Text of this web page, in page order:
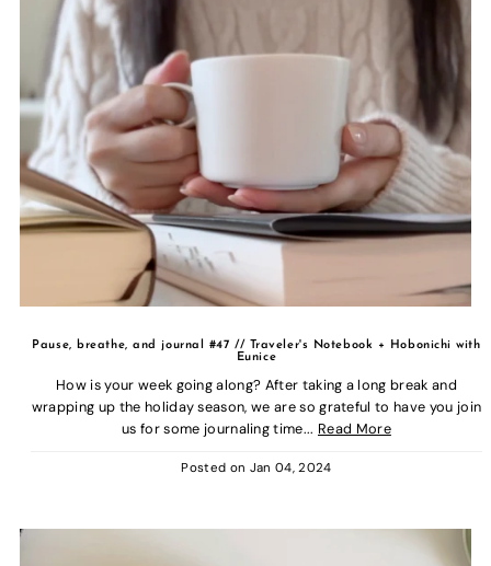
Pause, breathe, and journal #47 // Traveler's Notebook + Hobonichi with
Eunice
How is your week going along? After taking a long break and
wrapping up the holiday season, we are so grateful to have you join
us for some journaling time... Read More
Posted on Jan 04, 2024